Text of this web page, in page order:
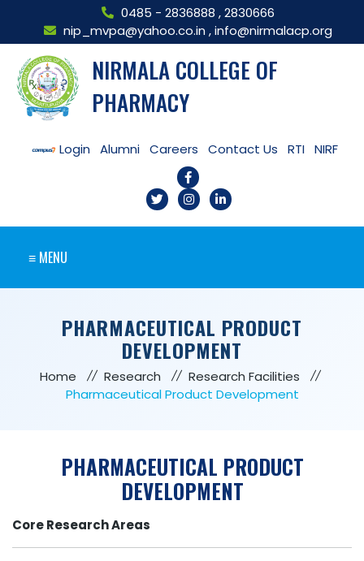
0485 - 2836888 ,2830666
nip_mvpa@yahoo.co.in ,info@nirmalacp.org
NIRMALA COLLEGE OF
PHARMACY
Login Alumni Careers Contact Us RTI NIRF
≡ MENU
PHARMACEUTICAL PRODUCT
DEVELOPMENT
Home Research
Research Facilities
Pharmaceutical Product Development
PHARMACEUTICAL PRODUCT
DEVELOPMENT
Core Research Areas